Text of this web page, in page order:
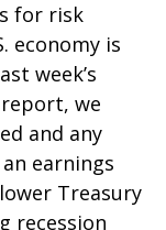
for risk
economy is
week’s
we
and any
earnings
Treasury
recession